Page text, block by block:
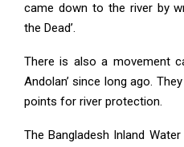
came down to the river by
the Dead’.
There is also a movement
Andolan’ since long ago.
points for river protection.
The Bangladesh Inland